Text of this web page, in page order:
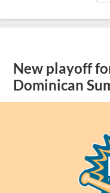
New playoff
Dominican